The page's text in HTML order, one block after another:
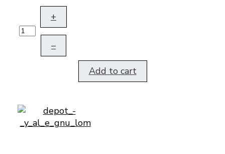
+
–
Add to cart